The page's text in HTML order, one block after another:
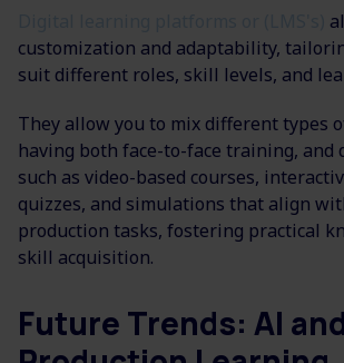
customization and adaptability,
suit different roles, skill levels, and
They allow you to mix different types
having both face-to-face training,
such as video-based courses,
quizzes, and simulations that align
production tasks, fostering practical
skill acquisition.
Future Trends: AI and